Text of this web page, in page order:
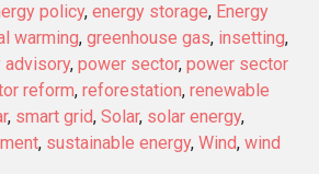
policy, energy storage, Energy
warming, greenhouse gas, insetting,
advisory, power sector, power sector
reform, reforestation, renewable
, smart grid, Solar, solar energy,
, sustainable energy, Wind, wind